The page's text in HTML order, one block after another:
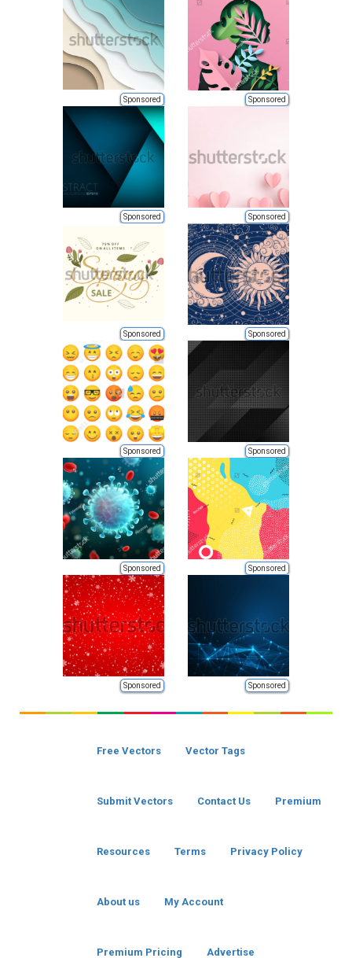
Sponsored Sponsored
Sponsored Sponsored
Sponsored Sponsored
Sponsored Sponsored
Sponsored Sponsored
Sponsored Sponsored
Free Vectors Vector Tags
Submit Vectors Contact Us Premium
Resources Terms Privacy Policy
About us My Account
Premium Pricing Advertise